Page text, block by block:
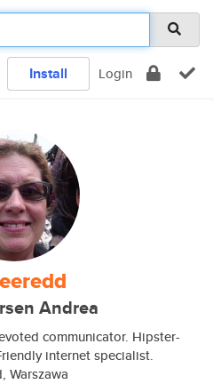
Install Login
Andrea
communicator. Hipster-
internet specialist.
Warszawa